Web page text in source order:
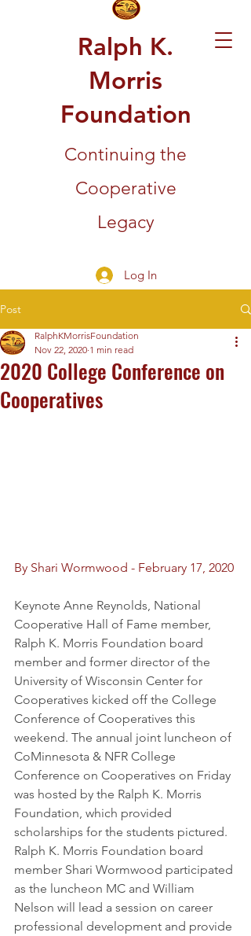
Ralph K.
Morris
Foundation
Continuing the
Cooperative
Legacy
Log In
Post
2020 College Conference on
Cooperatives
RalphKMorrisFoundation
Nov 22, 2020 1 min read
By Shari Wormwood - February 17, 2020
Keynote Anne Reynolds, National
Cooperative Hall of Fame member,
Ralph K. Morris Foundation board
member and former director of the
University of Wisconsin Center for
Cooperatives kicked off the College
Conference of Cooperatives this
weekend. The annual joint luncheon of
CoMinnesota & NFR College
Conference on Cooperatives on Friday
was hosted by the Ralph K. Morris
Foundation, which provided
scholarships for the students pictured.
Ralph K. Morris Foundation board
member Shari Wormwood participated
as the luncheon MC and William
Nelson will lead a session on career
professional development and provide